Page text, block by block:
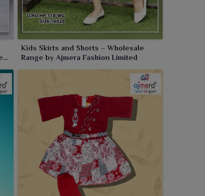
Kids Skirts and Shorts – Wholesale
Range by Ajmera Fashion Limited